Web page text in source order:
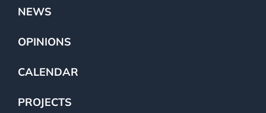
NEWS
OPINIONS
CALENDAR
PROJECTS